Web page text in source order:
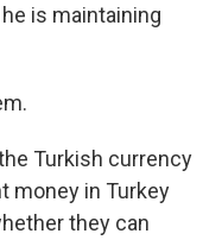
is maintaining
Turkish currency
money in Turkey
they can